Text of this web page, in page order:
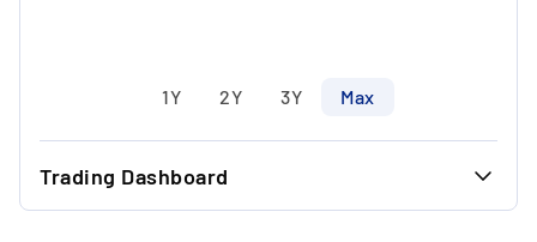
1Y 2Y 3Y Max
Trading Dashboard